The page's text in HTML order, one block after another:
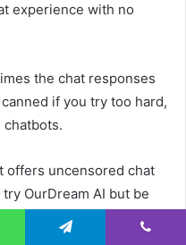
experience with no
the chat responses
if you try too hard,
chatbots.
offers uncensored chat
OurDream AI but be